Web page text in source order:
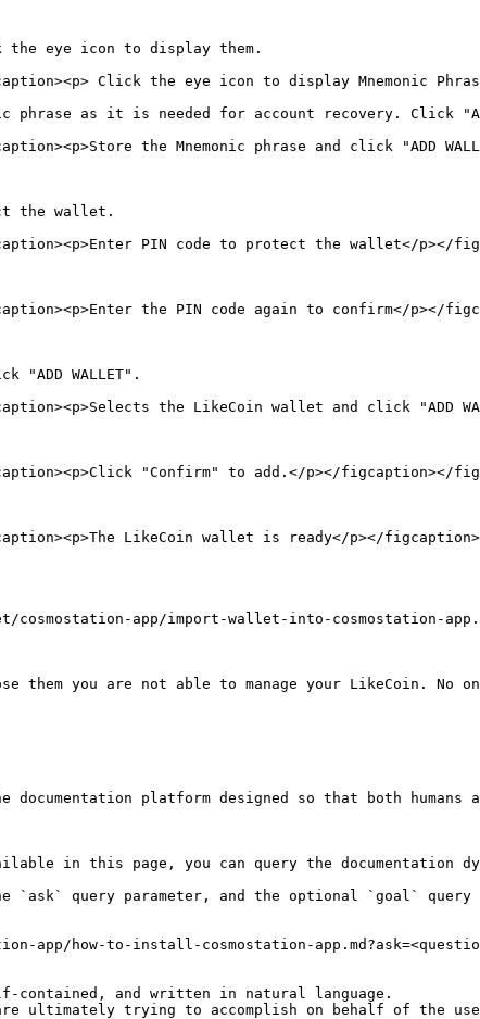
the eye icon to display them.
Click the eye icon to display Mnemonic
as it is needed for account recovery. Click
the Mnemonic phrase and click "ADD
the wallet.
PIN code to protect the wallet</p></
the PIN code again to confirm</p></
WALLET".
the LikeCoin wallet and click "ADD
"Confirm" to add.</p></figcaption></
LikeCoin wallet is ready</p></
app/import-wallet-into-cosmostation-
them you are not able to manage your LikeCoin.
platform designed so that both humans
in this page, you can query the documentation
`ask` query parameter, and the optional `goal` query
how-to-install-cosmostation-
and written in natural language.
ultimately trying to accomplish on behalf of the